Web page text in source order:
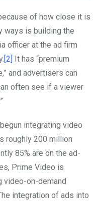
of how close it is
ways is building the
officer at the ad firm
[2]
It has “premium
and advertisers can
often see if a viewer
integrating video
roughly 200 million
85% are on the ad-
Prime Video is
video-on-demand
integration of ads into